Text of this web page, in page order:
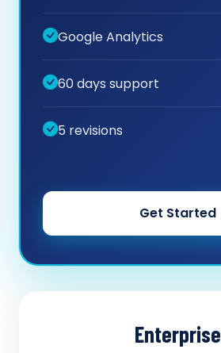
Google Analytics
60 days support
5 revisions
Get Started
Enterprise